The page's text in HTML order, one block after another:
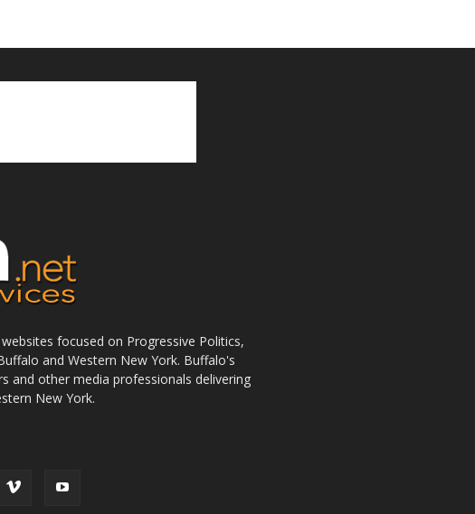
focused on Progressive Politics,
and Western New York. Buffalo's
and other media professionals delivering
New York.